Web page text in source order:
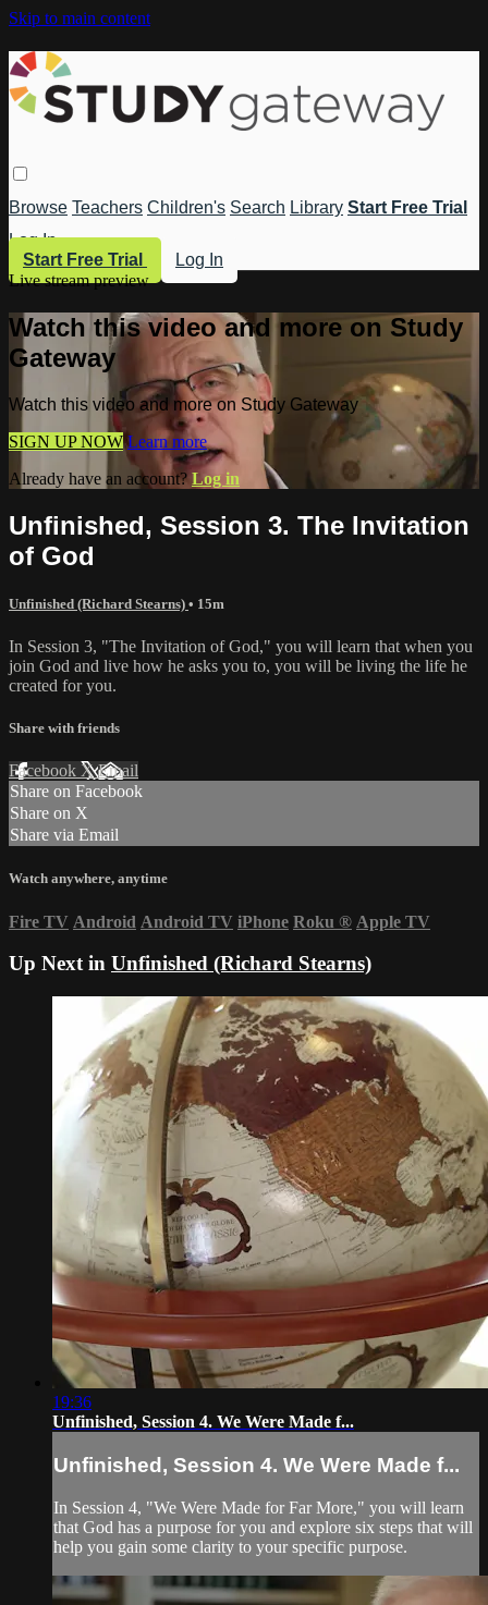
Skip to main content
Browse Teachers Children's Search Library Start Free Trial
Log In
Start Free Trial
Log In
Live stream preview
Watch this video and more on Study
Gateway
Watch this video and more on Study Gateway
SIGN UP NOW Learn more
Already have an account? Log in
Unfinished, Session 3. The Invitation
of God
Unfinished (Richard Stearns) • 15m
In Session 3, "The Invitation of God," you will learn that when you
join God and live how he asks you to, you will be living the life he
created for you.
Share with friends
Facebook XEmail
Share on Facebook
Share on X
Share via Email
Watch anywhere, anytime
Fire TV Android Android TV iPhone Roku ® Apple TV
Up Next in Unfinished (Richard Stearns)
19:36
Unfinished, Session 4. We Were Made f...
Unfinished, Session 4. We Were Made f...
In Session 4, "We Were Made for Far More," you will learn
that God has a purpose for you and explore six steps that will
help you gain some clarity to your specific purpose.